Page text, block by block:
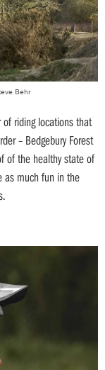
Behr
riding locations that
– Bedgebury Forest
of the healthy state of
as much fun in the